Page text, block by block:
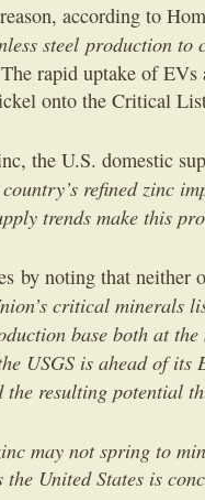
according to
steel production to
The rapid uptake of EVs
onto the Critical
the U.S. domestic
country’s refined zinc
trends make this
by noting that neither
critical minerals
base both at
USGS is ahead of
the resulting potential
may not spring to
the United States is